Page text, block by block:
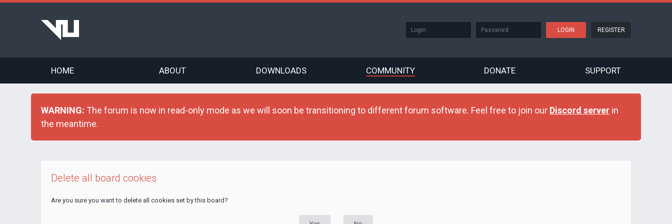
REGISTER
HOME ABOUT DOWNLOADS COMMUNITY DONATE SUPPORT
WARNING: The forum is now in read-only mode as we will soon be transitioning to different forum software. Feel free to join our Discord server in
the meantime.
Delete all board cookies
Are you sure you want to delete all cookies set by this board?